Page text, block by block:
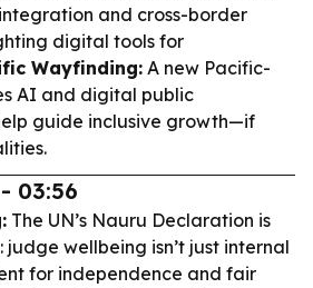
and cross-border
digital tools for
Wayfinding: A new Pacific-
AI and digital public
guide inclusive growth—if
03:56
The UN’s Nauru Declaration is
judge wellbeing isn’t just internal
for independence and fair